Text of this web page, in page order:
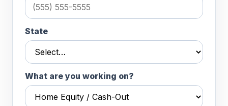
State
What are you working on?